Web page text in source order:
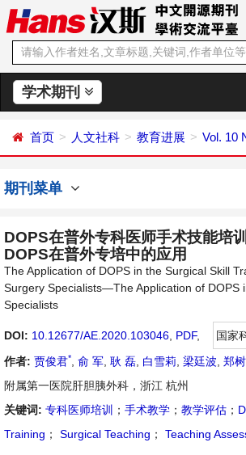
学术期刊
首页 人文社科 教育进展 Vol. 10
期刊菜单
DOPS在普外专科医师手术技能
DOPS在普外专培中的应用
The Application of DOPS in the Surgical Skill
Surgery Specialists—The Application of DOPS
Specialists
DOI: 10.12677/AE.2020.103046 PDF,
国家
作者: 贾俊君* 俞 军 耿 磊 白雪莉 梁廷波 郑
附属第一医院肝胆胰外科，浙江 杭州
关键词: 专科医师培训 ； 手术教学 ； 教学评估 ；
Training ； Surgical Teaching ； Teaching